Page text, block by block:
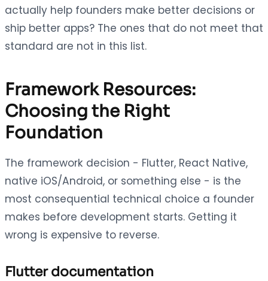
actually help founders make better decisions or
ship better apps? The ones that do not meet that
standard are not in this list.
Framework Resources:
Choosing the Right
Foundation
The framework decision - Flutter, React Native,
native iOS/Android, or something else - is the
most consequential technical choice a founder
makes before development starts. Getting it
wrong is expensive to reverse.
Flutter documentation